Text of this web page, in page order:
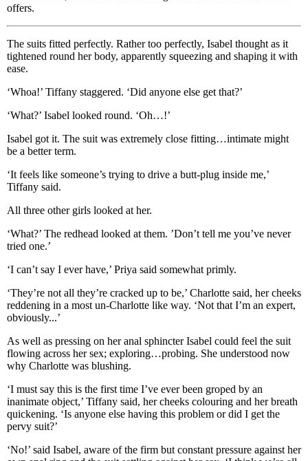
offers.
The suits fitted perfectly. Rather too perfectly, Isabel thought as it
tightened round her body, apparently squeezing and shaping it with
ease.
‘Whoa!’ Tiffany staggered. ‘Did anyone else get that?’
‘What?’ Isabel looked round. ‘Oh…!’
Isabel got it. The suit was extremely close fitting…intimate might
be a better term.
‘It feels like someone’s trying to drive a butt-plug inside me,’
Tiffany said.
All three other girls looked at her.
‘What?’ The redhead looked at them. ’Don’t tell me you’ve never
tried one.’
‘I can’t say I ever have,’ Priya said somewhat primly.
‘They’re not all they’re cracked up to be,’ Charlotte said, her cheeks
reddening in a most un-Charlotte like way. ‘Not that I’m an expert,
obviously...’
As well as pressing on her anal sphincter Isabel could feel the suit
flowing across her sex; exploring…probing. She understood now
why Charlotte was blushing.
‘I must say this is the first time I’ve ever been groped by an
inanimate object,’ Tiffany said, her cheeks colouring and her breath
quickening. ‘Is anyone else having this problem or did I get the
pervy suit?’
‘No!’ said Isabel, aware of the firm but constant pressure against her